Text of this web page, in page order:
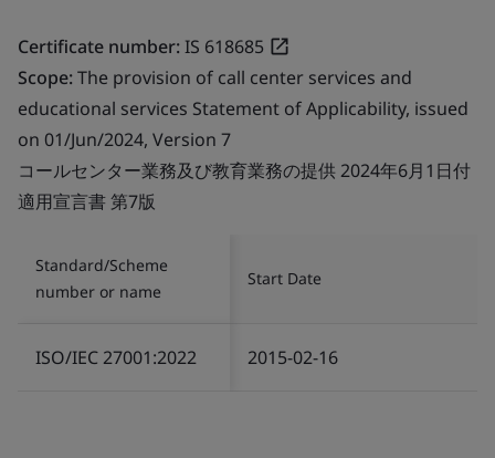
Certificate number:IS 618685
Scope:The provision of call center services and
educational services Statement of Applicability, issued
on 01/Jun/2024, Version 7
コールセンター業務及び教育業務の提供 2024年6月1日付
適用宣言書 第7版
Standard/Scheme
number or name
Start Date
ISO/IEC 27001:2022 2015-02-16